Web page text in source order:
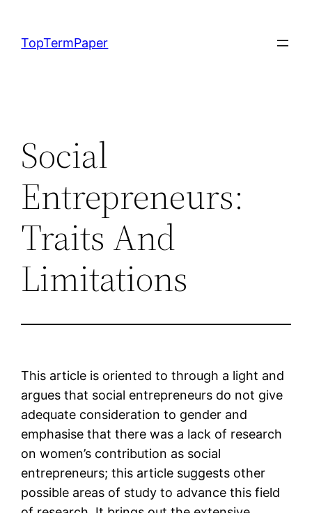
content
TopTermPaper
Social
Entrepreneurs:
Traits And
Limitations
This article is oriented to through a light and
argues that social entrepreneurs do not give
adequate consideration to gender and
emphasise that there was a lack of research
on women’s contribution as social
entrepreneurs; this article suggests other
possible areas of study to advance this field